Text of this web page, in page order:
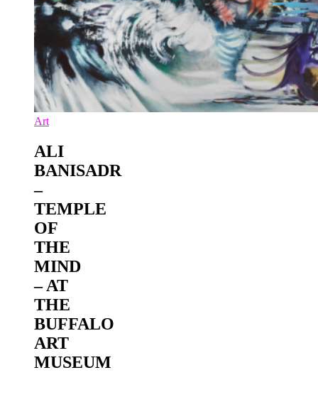
Art
ALI
BANISADR
–
TEMPLE
OF
THE
MIND
– AT
THE
BUFFALO
ART
MUSEUM